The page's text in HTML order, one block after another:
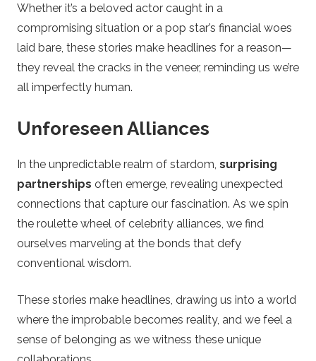
Whether it’s a beloved actor caught in a
compromising situation or a pop star’s financial woes
laid bare, these stories make headlines for a reason—
they reveal the cracks in the veneer, reminding us we’re
all imperfectly human.
Unforeseen Alliances
In the unpredictable realm of stardom, surprising
partnerships often emerge, revealing unexpected
connections that capture our fascination. As we spin
the roulette wheel of celebrity alliances, we find
ourselves marveling at the bonds that defy
conventional wisdom.
These stories make headlines, drawing us into a world
where the improbable becomes reality, and we feel a
sense of belonging as we witness these unique